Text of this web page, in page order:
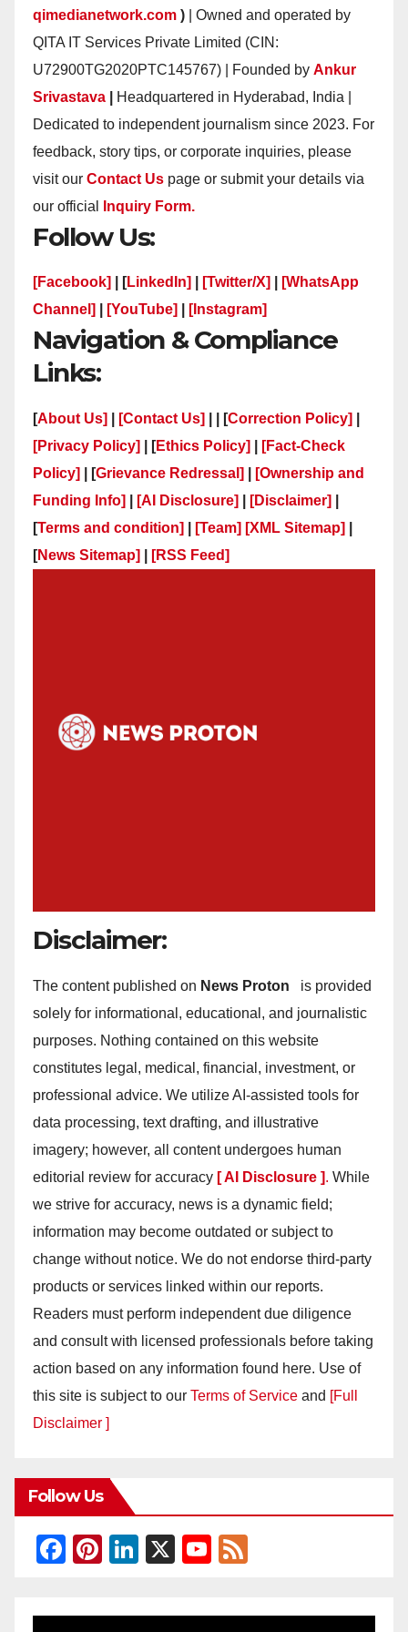
qimedianetwork.com ) | Owned and operated by
QITA IT Services Private Limited (CIN:
U72900TG2020PTC145767) | Founded by Ankur
Srivastava
Headquartered in Hyderabad, India |
Dedicated to independent journalism since 2023. For
feedback, story tips, or corporate inquiries, please
visit our Contact Us page or submit your details via
our official
Inquiry Form.
Follow Us:
[Facebook] | [LinkedIn] [Twitter/X]
[WhatsApp
Channel]
[YouTube] [Instagram]
Navigation & Compliance
Links:
[About Us] [Contact Us] | | [Correction Policy]
[Privacy Policy]
| [Ethics Policy]
[Fact-Check
Policy]
| [Grievance Redressal]
[Ownership and
Funding Info]
[AI Disclosure] [Disclaimer]
[Terms and condition] [Team] [XML Sitemap]
[News Sitemap] [RSS Feed]
Disclaimer:
The content published on News Proton
is provided
solely for informational, educational, and journalistic
purposes. Nothing contained on this website
constitutes legal, medical, financial, investment, or
professional advice. We utilize AI-assisted tools for
data processing, text drafting, and illustrative
imagery; however, all content undergoes human
editorial review for accuracy [ AI Disclosure ]. While
we strive for accuracy, news is a dynamic field;
information may become outdated or subject to
change without notice. We do not endorse third-party
products or services linked within our reports.
Readers must perform independent due diligence
and consult with licensed professionals before taking
action based on any information found here. Use of
this site is subject to our Terms of Service and [Full
Disclaimer ]
Follow Us
F
c
Pi
er
Li
k
X
Y
u
e